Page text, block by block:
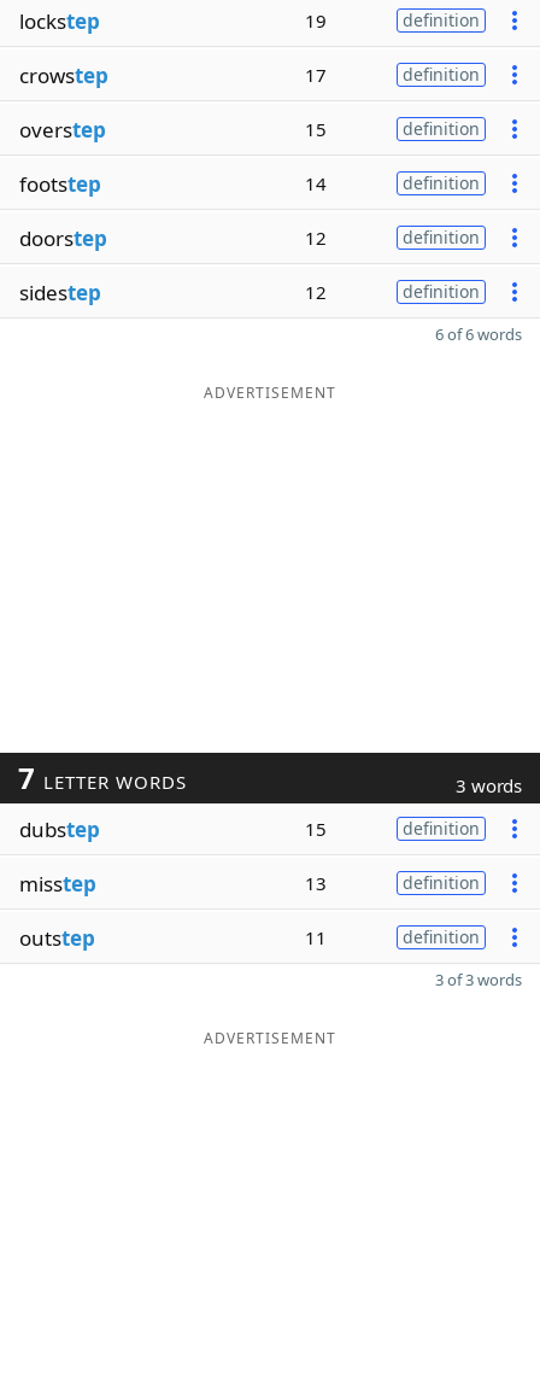
lockstep 19 definition
crowstep 17 definition
overstep 15 definition
footstep 14 definition
doorstep 12 definition
sidestep 12 definition
6 of 6 words
ADVERTISEMENT
7 LETTER WORDS 3 words
dubstep 15 definition
misstep 13 definition
outstep 11 definition
3 of 3 words
ADVERTISEMENT